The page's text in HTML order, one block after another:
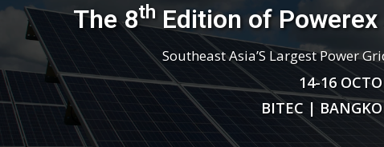
The 8thEdition of Powerex
Southeast Asia’S Largest Power
14-16
BITEC |